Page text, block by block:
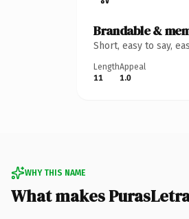
Brandable &
Short, easy to say,
Length
11
Appeal
1.0
WHY THIS NAME
What makes